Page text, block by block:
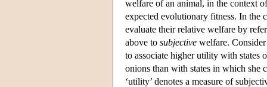
welfare of an animal, in the context
expected evolutionary fitness. In the
evaluate their relative welfare by
above to subjective welfare.
to associate higher utility with states
onions than with states in which she
‘utility’ denotes a measure of